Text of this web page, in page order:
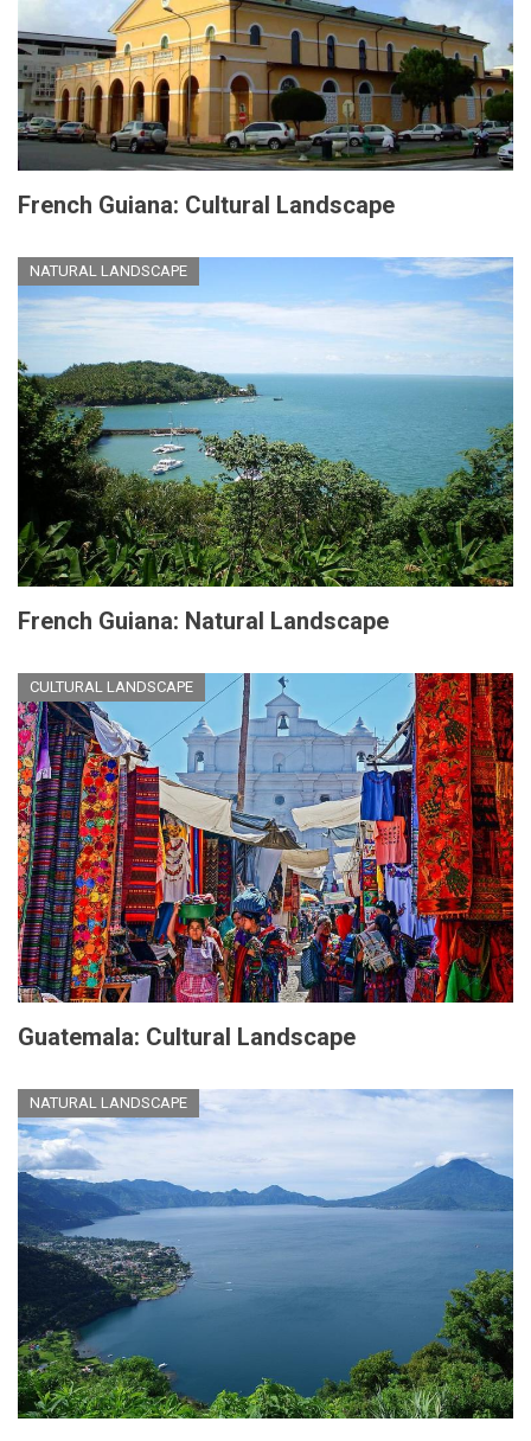
French Guiana: Cultural Landscape
NATURAL LANDSCAPE
French Guiana: Natural Landscape
CULTURAL LANDSCAPE
Guatemala: Cultural Landscape
NATURAL LANDSCAPE